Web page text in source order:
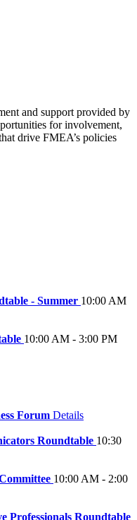
and support provided by
for involvement,
drive FMEA’s policies
- Summer 10:00 AM
10:00 AM - 3:00 PM
Forum Details
Roundtable 10:30
10:00 AM - 2:00
Professionals Roundtable